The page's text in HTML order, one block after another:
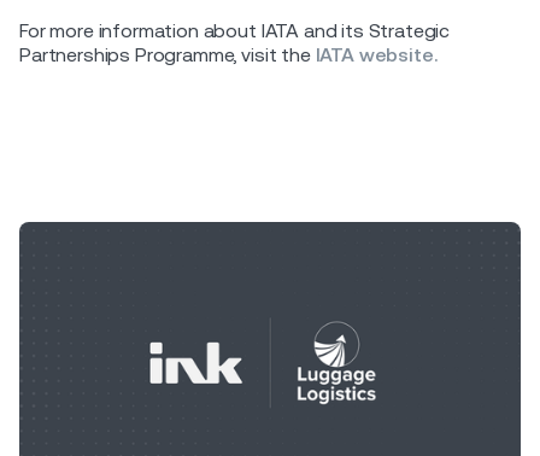
For more information about IATA and its Strategic
Partnerships Programme, visit the IATA website.